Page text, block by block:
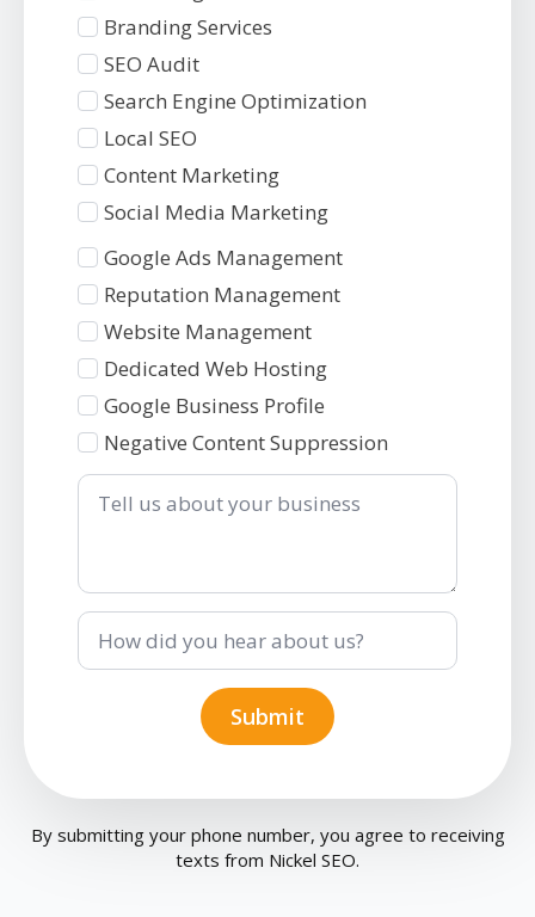
1
Branding Services
SEO Audit
Search Engine Optimization
Local SEO
Content Marketing
Social Media Marketing
Services
2
Google Ads Management
Reputation Management
Website Management
Dedicated Web Hosting
Google Business Profile
Negative Content Suppression
Tell
How
did
you
Submit
By submitting your phone number, you agree to receiving
texts from Nickel SEO.